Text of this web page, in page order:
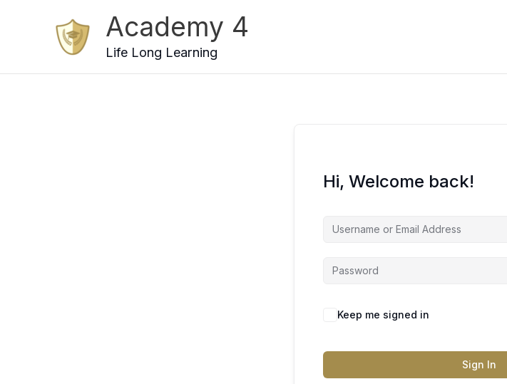
Academy 4
Life Long Learning
Hi, Welcome back!
Keep me signed in
Sign In